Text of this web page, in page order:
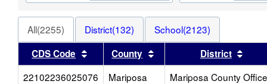
All(2255) District(132)
School(2123)
CDS Code
Sort results by this header
County Sort results by this header
District
22102236025076
Mariposa
Mariposa County Office